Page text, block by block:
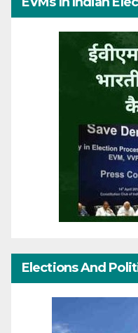
Elections And